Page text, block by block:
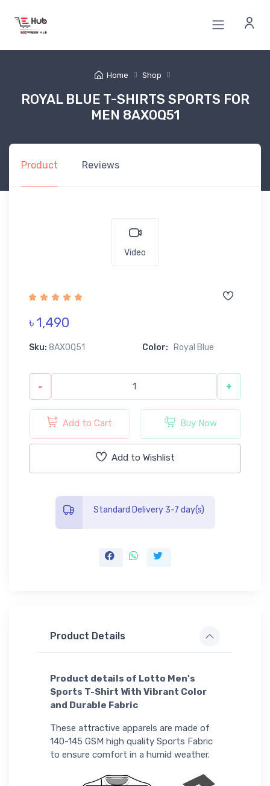
Home Shop
ROYAL BLUE T-SHIRTS SPORTS FOR
MEN 8AX0Q51
Product Reviews
Video
৳ 1,490
Sku: 8AX0Q51 Color: Royal Blue
- +
Add to Cart Buy Now
Add to Wishlist
Standard Delivery 3-7 day(s)
Product Details
Product details of Lotto Men's
Sports T-Shirt With Vibrant Color
and Durable Fabric
These attractive apparels are made of
140-145 GSM high quality Sports Fabric
to ensure comfort in a humid weather.